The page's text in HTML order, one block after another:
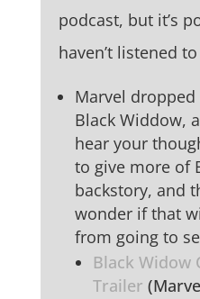
podcast, but it’s
haven’t listened
Marvel
Black Widdow,
hear your
to give more of
backstory, and
wonder if that
from going to
Black Widow
Trailer